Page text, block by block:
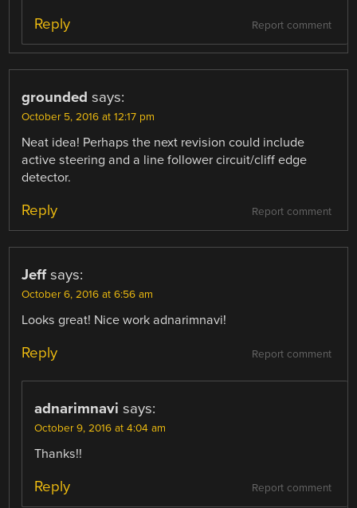
Report comment
Reply
grounded says:
October 5, 2016 at 12:17 pm
Neat idea! Perhaps the next revision could include
active steering and a line follower circuit/cliff edge
detector.
Report comment
Reply
Jeff says:
October 6, 2016 at 6:56 am
Looks great! Nice work adnarimnavi!
Report comment
Reply
adnarimnavi says:
October 9, 2016 at 4:04 am
Thanks!!
Report comment
Reply